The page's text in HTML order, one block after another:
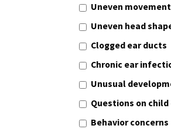
Uneven
Uneven head
Clogged ear ducts
Chronic ear
Unusual
Questions on
Behavior concerns